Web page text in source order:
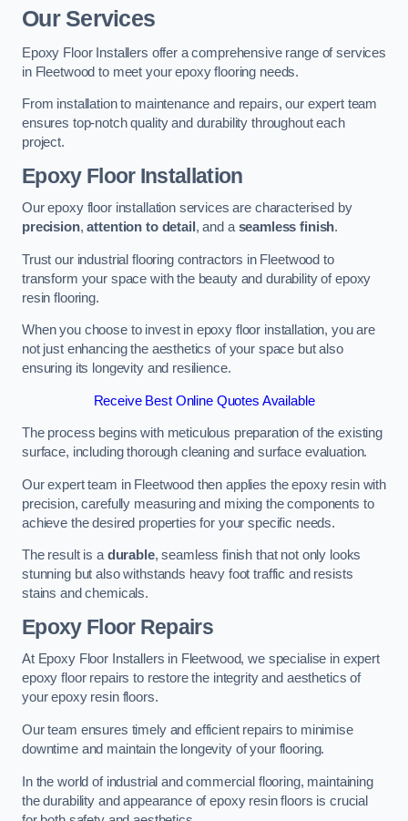
Our Services
Epoxy Floor Installers offer a comprehensive range of services
in Fleetwood to meet your epoxy flooring needs.
From installation to maintenance and repairs, our expert team
ensures top-notch quality and durability throughout each
project.
Epoxy Floor Installation
Our epoxy floor installation services are characterised by
precision,attention to detail , and aseamless finish.
Trust our industrial flooring contractors in Fleetwood to
transform your space with the beauty and durability of epoxy
resin flooring.
When you choose to invest in epoxy floor installation, you are
not just enhancing the aesthetics of your space but also
ensuring its longevity and resilience.
Receive Best Online Quotes Available
The process begins with meticulous preparation of the existing
surface, including thorough cleaning and surface evaluation.
Our expert team in Fleetwood then applies the epoxy resin with
precision, carefully measuring and mixing the components to
achieve the desired properties for your specific needs.
The result is adurable, seamless finish that not only looks
stunning but also withstands heavy foot traffic and resists
stains and chemicals.
Epoxy Floor Repairs
At Epoxy Floor Installers in Fleetwood, we specialise in expert
epoxy floor repairs to restore the integrity and aesthetics of
your epoxy resin floors.
Our team ensures timely and efficient repairs to minimise
downtime and maintain the longevity of your flooring.
In the world of industrial and commercial flooring, maintaining
the durability and appearance of epoxy resin floors is crucial